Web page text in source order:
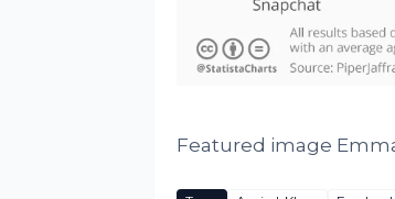
Featured image